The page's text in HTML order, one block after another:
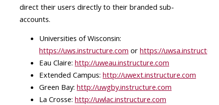
direct their users directly to their branded sub-
accounts.
Universities of Wisconsin:
https://uws.instructure.com or https://
Eau Claire: http://uweau.instructure.com
Extended Campus: http://uwext.instructure.com
Green Bay: http://uwgby.instructure.com
La Crosse: http://uwlac.instructure.com